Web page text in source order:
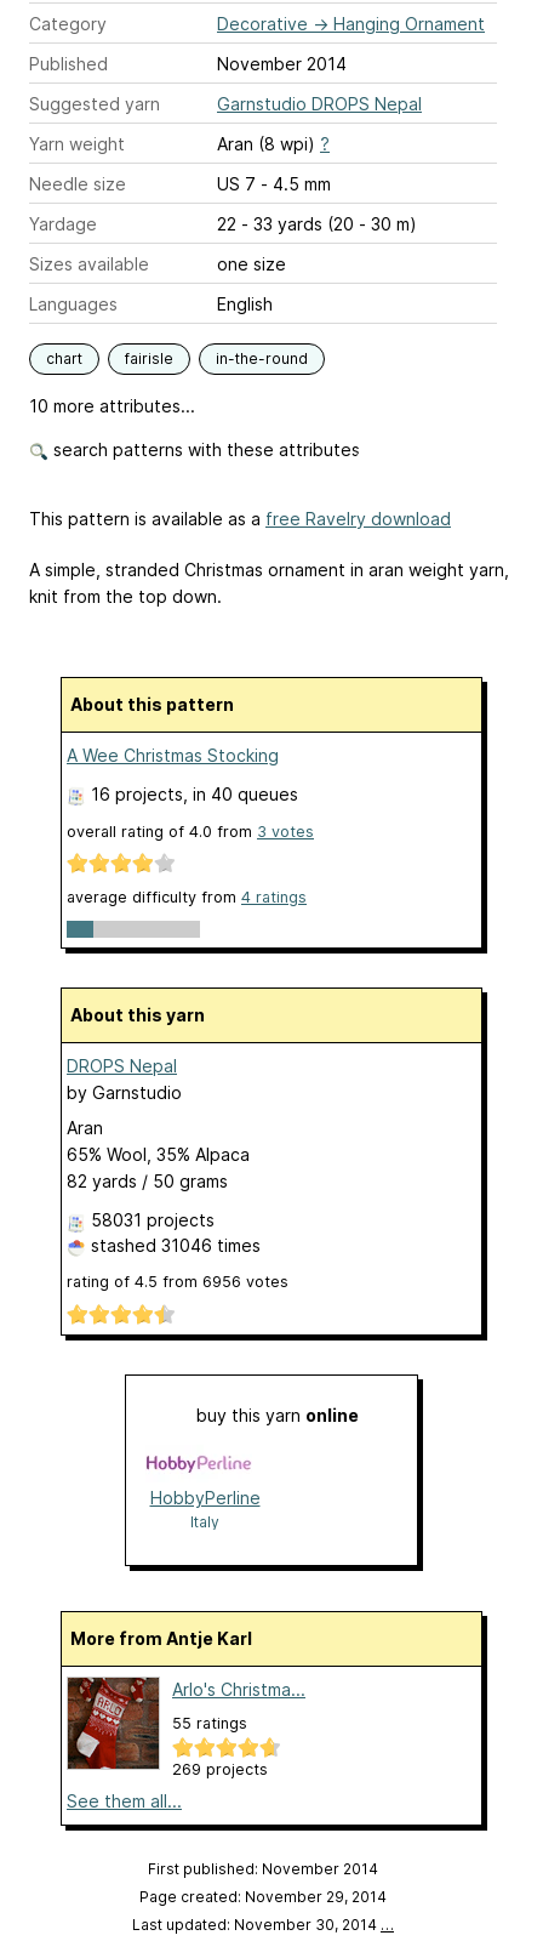
Category
Decorative → Hanging Ornament
Published
November 2014
Suggested yarn
Garnstudio DROPS Nepal
Yarn weight
Aran (8 wpi) ?
Needle size
US 7 - 4.5 mm
Yardage
22 - 33 yards (20 - 30 m)
Sizes available
one size
Languages
English
chart fairisle in-the-round
10 more attributes...
search patterns with these attributes
This pattern is available as a free Ravelry download
A simple, stranded Christmas ornament in aran weight yarn,
knit from the top down.
About this pattern
A Wee Christmas Stocking
16 projects , in 40 queues
overall rating of 4.0 from 3 votes
average difficulty from 4 ratings
About this yarn
DROPS Nepal
by Garnstudio
Aran
65% Wool, 35% Alpaca
82 yards / 50 grams
58031 projects
stashed 31046 times
rating of 4.5 from 6956 votes
buy this yarn online
HobbyPerline
Italy
More from Antje Karl
Arlo's Christma...
55 ratings
269 projects
See them all...
First published: November 2014
Page created: November 29, 2014
Last updated: November 30, 2014 …